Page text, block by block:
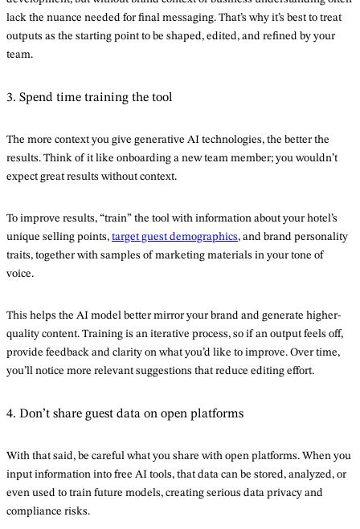
lack the nuance needed for final messaging. That’s why it’s best to treat
outputs as the starting point to be shaped, edited, and refined by your
team.
3. Spend time training the tool
The more context you give generative AI technologies, the better the
results. Think of it like onboarding a new team member; you wouldn’t
expect great results without context.
To improve results, “train” the tool with information about your hotel’s
unique selling points, target guest demographics, and brand personality
traits, together with samples of marketing materials in your tone of
voice.
This helps the AI model better mirror your brand and generate higher-
quality content. Training is an iterative process, so if an output feels off,
provide feedback and clarity on what you’d like to improve. Over time,
you’ll notice more relevant suggestions that reduce editing effort.
4. Don’t share guest data on open platforms
With that said, be careful what you share with open platforms. When you
input information into free AI tools, that data can be stored, analyzed, or
even used to train future models, creating serious data privacy and
compliance risks.